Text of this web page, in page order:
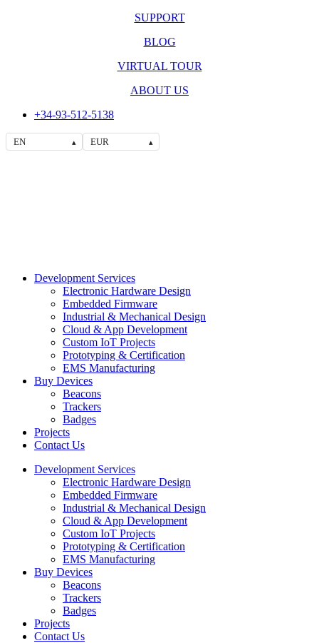
SUPPORT
BLOG
VIRTUAL TOUR
ABOUT US
+34-93-512-5138
EN ▴ EUR ▴
Development Services
Electronic Hardware Design
Embedded Firmware
Industrial & Mechanical Design
Cloud & App Development
Custom IoT Projects
Prototyping & Certification
EMS Manufacturing
Buy Devices
Beacons
Trackers
Badges
Projects
Contact Us
Development Services
Electronic Hardware Design
Embedded Firmware
Industrial & Mechanical Design
Cloud & App Development
Custom IoT Projects
Prototyping & Certification
EMS Manufacturing
Buy Devices
Beacons
Trackers
Badges
Projects
Contact Us